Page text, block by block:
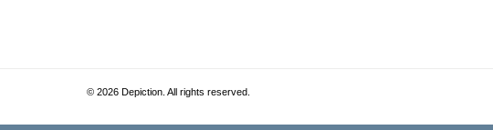
© 2026 Depiction. All rights reserved.